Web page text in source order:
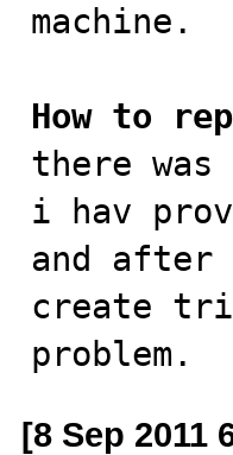
machine.
How to
there
i hav
and
create
problem.
[8 Sep 2011